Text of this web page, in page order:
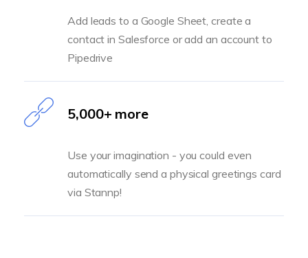
Add leads to a Google Sheet, create a
contact in Salesforce or add an account to
Pipedrive
5,000+ more
Use your imagination - you could even
automatically send a physical greetings card
via Stannp!